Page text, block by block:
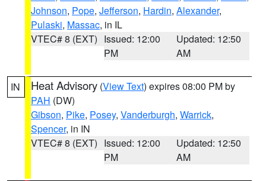
Johnson, Pope, Jefferson, Hardin, Alexander,
Pulaski, Massac, in IL
VTEC# 8 (EXT) Issued: 12:00
PM
Updated: 12:50
AM
IN Heat Advisory (View Text) expires 08:00 PM by
PAH (DW)
Gibson, Pike, Posey, Vanderburgh, Warrick,
Spencer, in IN
VTEC# 8 (EXT) Issued: 12:00
PM
Updated: 12:50
AM